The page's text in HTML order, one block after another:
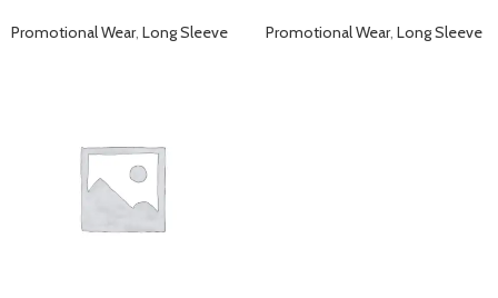
Promotional Wear, Long Sleeve Promotional Wear, Long Sleeve